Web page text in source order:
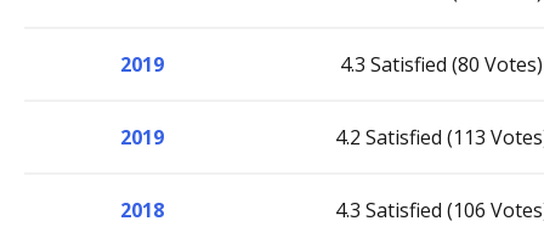
2019 4.3 Satisfied (80 Votes)
2019 4.2 Satisfied (113
2018 4.3 Satisfied (106